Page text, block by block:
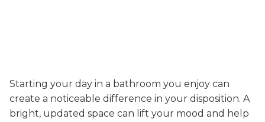
Starting your day in a bathroom you enjoy can
create a noticeable difference in your disposition. A
bright, updated space can lift your mood and help